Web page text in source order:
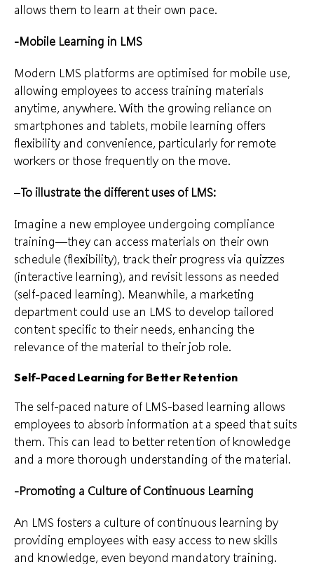
allows them to learn at their own pace.
-Mobile Learning in LMS
Modern LMS platforms are optimised for mobile use,
allowing employees to access training materials
anytime, anywhere. With the growing reliance on
smartphones and tablets, mobile learning offers
flexibility and convenience, particularly for remote
workers or those frequently on the move.
–To illustrate the different uses of LMS:
Imagine a new employee undergoing compliance
training—they can access materials on their own
schedule (flexibility), track their progress via quizzes
(interactive learning), and revisit lessons as needed
(self-paced learning). Meanwhile, a marketing
department could use an LMS to develop tailored
content specific to their needs, enhancing the
relevance of the material to their job role.
Self-Paced Learning for Better Retention
The self-paced nature of LMS-based learning allows
employees to absorb information at a speed that suits
them. This can lead to better retention of knowledge
and a more thorough understanding of the material.
-Promoting a Culture of Continuous Learning
An LMS fosters a culture of continuous learning by
providing employees with easy access to new skills
and knowledge, even beyond mandatory training.